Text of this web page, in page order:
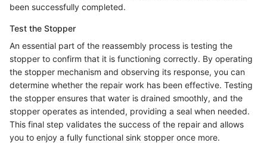
been successfully completed.
Test the Stopper
An essential part of the reassembly process is testing the
stopper to confirm that it is functioning correctly. By operating
the stopper mechanism and observing its response, you can
determine whether the repair work has been effective. Testing
the stopper ensures that water is drained smoothly, and the
stopper operates as intended, providing a seal when needed.
This final step validates the success of the repair and allows
you to enjoy a fully functional sink stopper once more.